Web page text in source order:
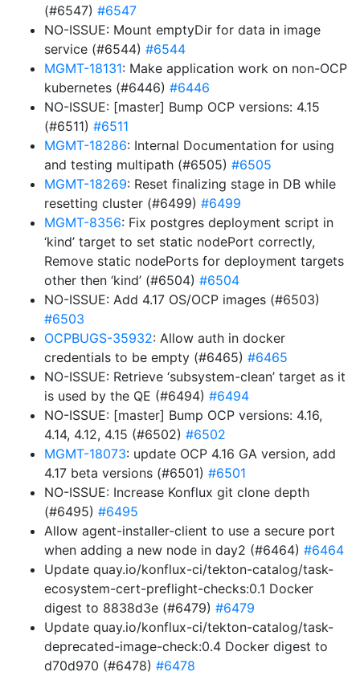
(#6547) #6547
NO-ISSUE: Mount emptyDir for data in image
service (#6544) #6544
MGMT-18131: Make application work on non-OCP
kubernetes (#6446) #6446
NO-ISSUE: [master] Bump OCP versions: 4.15
(#6511) #6511
MGMT-18286: Internal Documentation for using
and testing multipath (#6505) #6505
MGMT-18269: Reset finalizing stage in DB while
resetting cluster (#6499) #6499
MGMT-8356: Fix postgres deployment script in
‘kind’ target to set static nodePort correctly,
Remove static nodePorts for deployment targets
other then ‘kind’ (#6504) #6504
NO-ISSUE: Add 4.17 OS/OCP images (#6503)
#6503
OCPBUGS-35932: Allow auth in docker
credentials to be empty (#6465) #6465
NO-ISSUE: Retrieve ‘subsystem-clean’ target as it
is used by the QE (#6494) #6494
NO-ISSUE: [master] Bump OCP versions: 4.16,
4.14, 4.12, 4.15 (#6502) #6502
MGMT-18073: update OCP 4.16 GA version, add
4.17 beta versions (#6501) #6501
NO-ISSUE: Increase Konflux git clone depth
(#6495) #6495
Allow agent-installer-client to use a secure port
when adding a new node in day2 (#6464) #6464
Update quay.io/konflux-ci/tekton-catalog/task-
ecosystem-cert-preflight-checks:0.1 Docker
digest to 8838d3e (#6479) #6479
Update quay.io/konflux-ci/tekton-catalog/task-
deprecated-image-check:0.4 Docker digest to
d70d970 (#6478) #6478